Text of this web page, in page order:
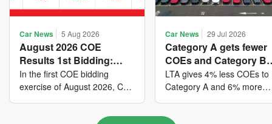
Car News 5 Aug 2026
August 2026 COE
Results 1st Bidding:
COE bidders contributed
to SG61 nation-building
with over $339 million of
fresh quota premiums
In the first COE bidding
exercise of August 2026, Cat
Car News 29 Jul 2026
Category A gets fewer
COEs and Category B
gets more COEs in new
quota for 2026 August-
October
LTA gives 4% less COEs to
Category A and 6% more